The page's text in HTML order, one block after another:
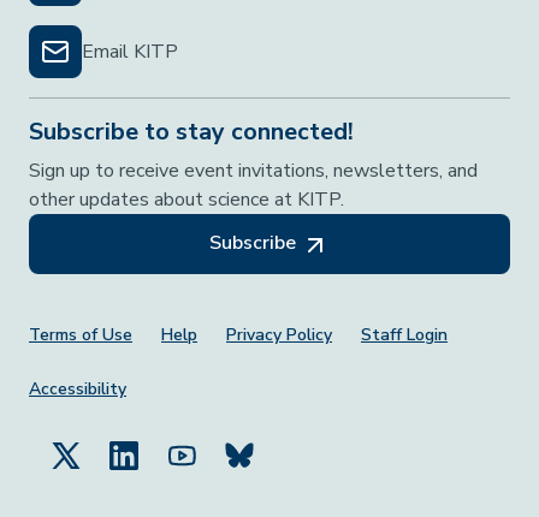
Email KITP
Subscribe to stay connected!
Sign up to receive event invitations, newsletters, and
other updates about science at KITP.
Subscribe
Footer Menu
Terms of Use Help Privacy Policy Staff Login
Accessibility